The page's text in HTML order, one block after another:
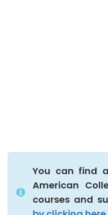
You can find
American
courses and